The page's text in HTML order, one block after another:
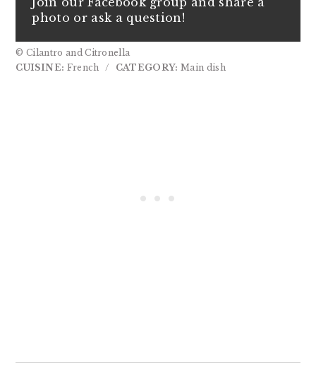
photo or ask a question!
© Cilantro and Citronella
CUISINE: French / CATEGORY: Main dish